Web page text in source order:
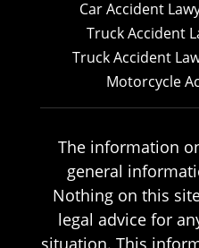
Car Accident
Truck Accident
Truck Accident
Motorcycle
The information
general
Nothing on this
legal advice for